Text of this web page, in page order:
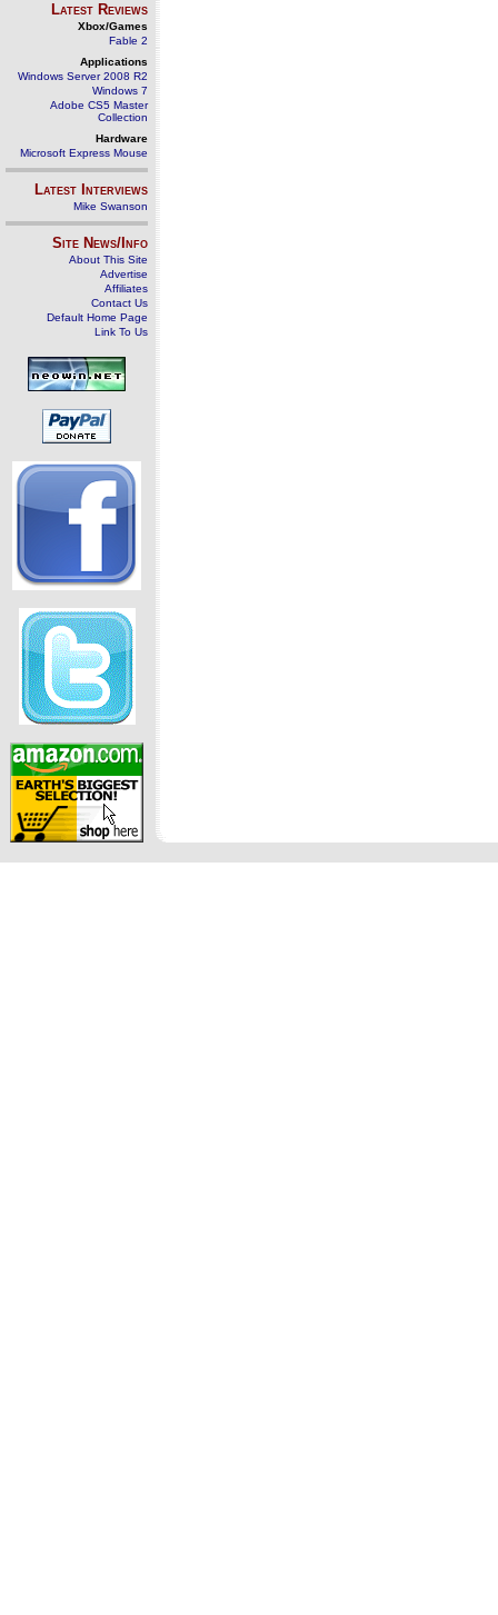
Latest Reviews
Xbox/Games
Fable 2
Applications
Windows Server 2008 R2
Windows 7
Adobe CS5 Master
Collection
Hardware
Microsoft Express Mouse
Latest Interviews
Mike Swanson
Site News/Info
About This Site
Advertise
Affiliates
Contact Us
Default Home Page
Link To Us